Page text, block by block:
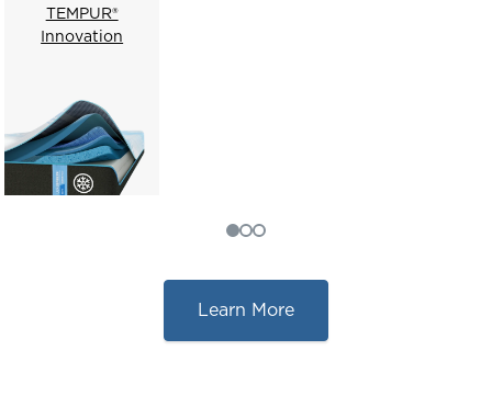
TEMPUR®
Innovation
Learn More